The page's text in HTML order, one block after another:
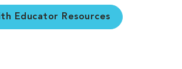
Educator Resources